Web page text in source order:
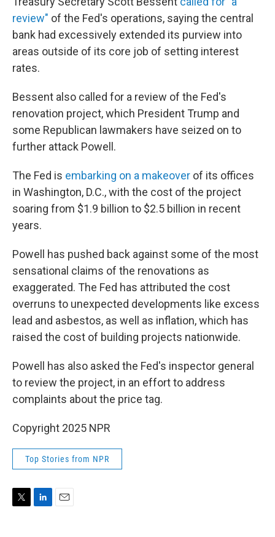
review" of the Fed's operations, saying the central
bank had excessively extended its purview into
areas outside of its core job of setting interest
rates.
Bessent also called for a review of the Fed's
renovation project, which President Trump and
some Republican lawmakers have seized on to
further attack Powell.
The Fed is embarking on a makeover of its offices
in Washington, D.C., with the cost of the project
soaring from $1.9 billion to $2.5 billion in recent
years.
Powell has pushed back against some of the most
sensational claims of the renovations as
exaggerated. The Fed has attributed the cost
overruns to unexpected developments like excess
lead and asbestos, as well as inflation, which has
raised the cost of building projects nationwide.
Powell has also asked the Fed's inspector general
to review the project, in an effort to address
complaints about the price tag.
Copyright 2025 NPR
Top Stories from NPR